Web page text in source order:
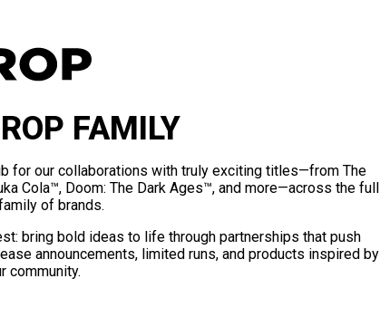
FAMILY
for our collaborations with truly exciting titles—from The
Cola™, Doom: The Dark Ages™, and more—across the full
of brands.
bring bold ideas to life through partnerships that push
announcements, limited runs, and products inspired by
community.